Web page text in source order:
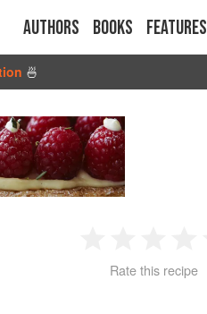
Authors Books Features
🍜
2 3 4
Rate this recipe